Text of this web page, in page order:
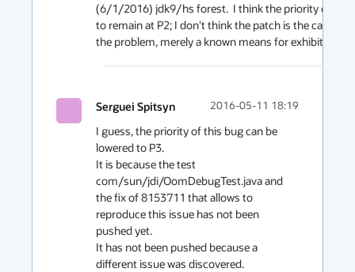
(6/1/2016) jdk9/hs forest.  I think the priority ought
to remain at P2; I don't think the patch is the cause of
the problem, merely a known means for exhibiting it.
Serguei Spitsyn 2016-05-11 18:19
I guess, the priority of this bug can be
lowered to P3.
It is because the test
com/sun/jdi/OomDebugTest.java and
the fix of 8153711 that allows to
reproduce this issue has not been
pushed yet.
It has not been pushed because a
different issue was discovered.